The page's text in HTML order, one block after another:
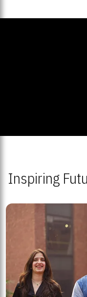
Inspiring